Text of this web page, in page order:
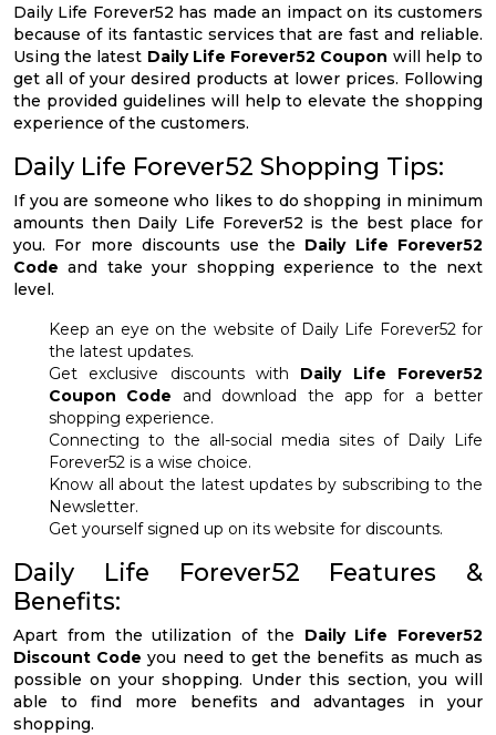
Daily Life Forever52 has made an impact on its customers
because of its fantastic services that are fast and reliable.
Using the latest Daily Life Forever52 Coupon will help to
get all of your desired products at lower prices. Following
the provided guidelines will help to elevate the shopping
experience of the customers.
Daily Life Forever52 Shopping Tips:
If you are someone who likes to do shopping in minimum
amounts then Daily Life Forever52 is the best place for
you. For more discounts use the Daily Life Forever52
Code and take your shopping experience to the next
level.
Keep an eye on the website of Daily Life Forever52 for
the latest updates.
Get exclusive discounts with Daily Life Forever52
Coupon Code and download the app for a better
shopping experience.
Connecting to the all-social media sites of Daily Life
Forever52 is a wise choice.
Know all about the latest updates by subscribing to the
Newsletter.
Get yourself signed up on its website for discounts.
Daily Life Forever52 Features &
Benefits:
Apart from the utilization of the Daily Life Forever52
Discount Code you need to get the benefits as much as
possible on your shopping. Under this section, you will
able to find more benefits and advantages in your
shopping.